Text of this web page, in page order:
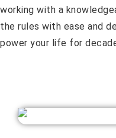
working with a
the rules with ease and
power your life for